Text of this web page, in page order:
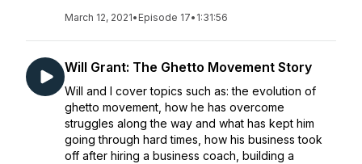
March 12, 2021• Episode 17• 1:31:56
Will Grant: The Ghetto Movement Story
Will and I cover topics such as: the evolution of
ghetto movement, how he has overcome
struggles along the way and what has kept him
going through hard times, how his business took
off after hiring a business coach, building a